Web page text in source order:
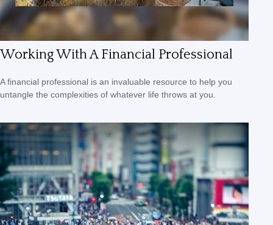
Working With A Financial Professional
A financial professional is an invaluable resource to help you
untangle the complexities of whatever life throws at you.